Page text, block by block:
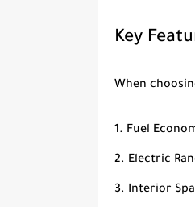
Key
When
Fuel
Electric
Interior